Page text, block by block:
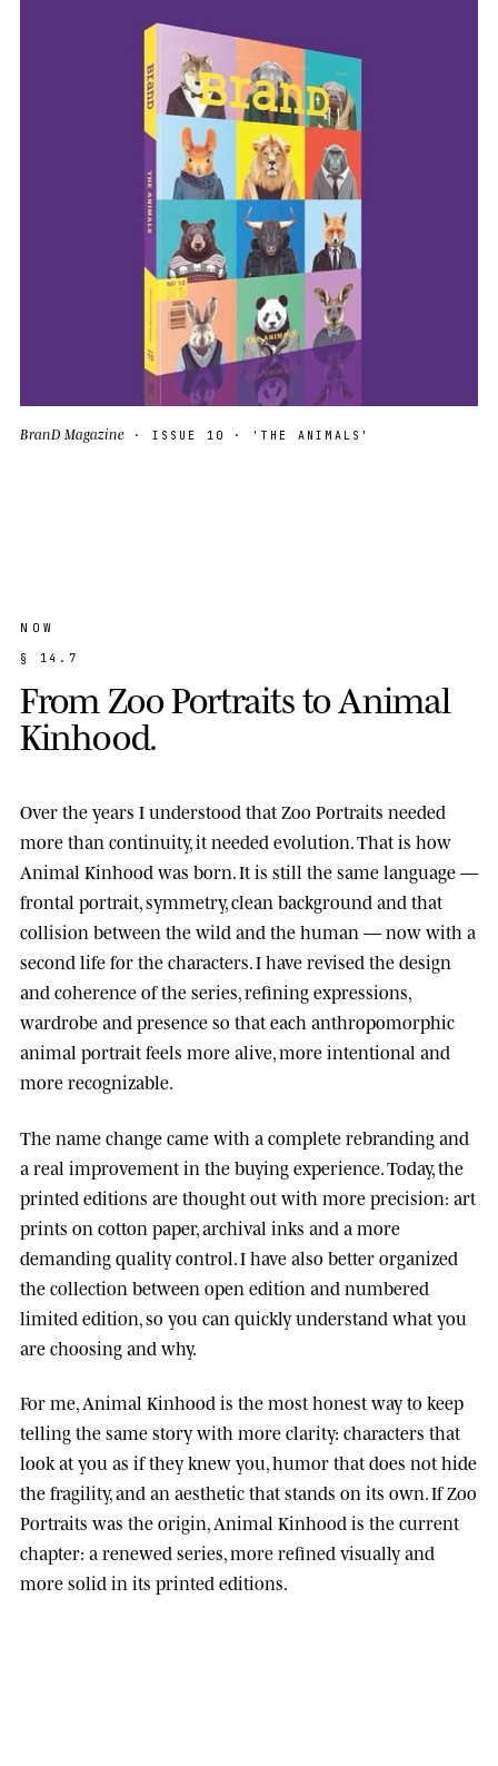
BranD Magazine · ISSUE 10 · 'THE ANIMALS'
NOW
§ 1 4 . 7
From ZooPortraitsto Animal
Kinhood.
Over the years I understood that Zoo Portraits needed
more than continuity, it needed evolution. That is how
Animal Kinhood was born. It is still the same language —
frontal portrait, symmetry, clean background and that
collision between the wild and the human — now with a
second life for the characters. I have revised the design
and coherence of the series, refining expressions,
wardrobe and presence so that each anthropomorphic
animal portrait feels more alive, more intentional and
more recognizable.
The name change came with a complete rebranding and
a real improvement in the buying experience. Today, the
printed editions are thought out with more precision: art
prints on cotton paper, archival inks and a more
demanding quality control. I have also better organized
the collection between open edition and numbered
limited edition, so you can quickly understand what you
are choosing and why.
For me, Animal Kinhood is the most honest way to keep
telling the same story with more clarity: characters that
look at you as if they knew you, humor that does not hide
the fragility, and an aesthetic that stands on its own. If Zoo
Portraits was the origin, Animal Kinhood is the current
chapter: a renewed series, more refined visually and
more solid in its printed editions.